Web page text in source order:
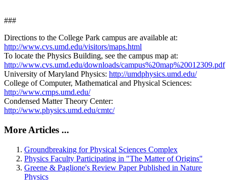
###
Directions to the College Park campus are available at:
http://www.cvs.umd.edu/visitors/maps.html
To locate the Physics Building, see the campus map at:
http://www.cvs.umd.edu/downloads/campus%20map%20012309.pdf
University of Maryland Physics: http://umdphysics.umd.edu/
College of Computer, Mathematical and Physical Sciences:
http://www.cmps.umd.edu/
Condensed Matter Theory Center:
http://www.physics.umd.edu/cmtc/
More Articles ...
Groundbreaking for Physical Sciences Complex
Physics Faculty Participating in "The Matter of Origins"
Greene & Paglione's Review Paper Published in Nature
Physics